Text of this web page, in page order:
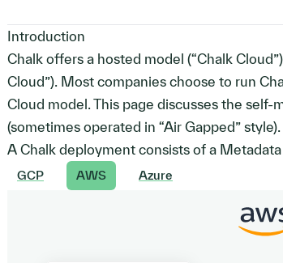
Introduction
Chalk offers a hosted model (“Chalk
Cloud”). Most companies choose to run
Cloud model. This page discusses the
(sometimes operated in “Air Gapped” style).
A Chalk deployment consists of a
GCP AWS Azure